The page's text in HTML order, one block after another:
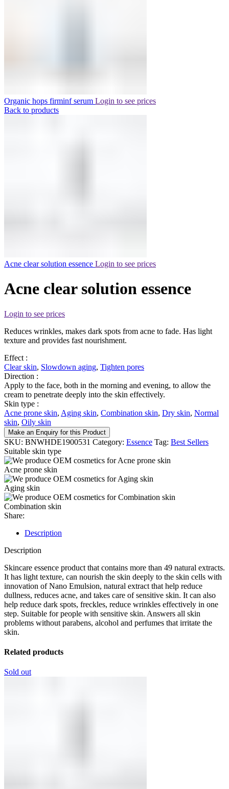
Organic hops firminf serum Login to see prices
Back to products
Acne clear solution essence Login to see prices
Acne clear solution essence
Login to see prices
Reduces wrinkles, makes dark spots from acne to fade. Has light
texture and provides fast nourishment.
Effect :
Clear skin, Slowdown aging, Tighten pores
Direction :
Apply to the face, both in the morning and evening, to allow the
cream to penetrate deeply into the skin effectively.
Skin type :
Acne prone skin, Aging skin, Combination skin, Dry skin, Normal
skin, Oily skin
Make an Enquiry for this Product
SKU: BNWHDE1900531 Category: Essence Tag: Best Sellers
Suitable skin type
Acne prone skin
Aging skin
Combination skin
Share:
Description
Description
Skincare essence product that contains more than 49 natural extracts.
It has light texture, can nourish the skin deeply to the skin cells with
innovation of Nano Emulsion, natural extract that help reduce
dullness, reduces acne, and takes care of sensitive skin. It can also
help reduce dark spots, freckles, reduce wrinkles effectively in one
step. Suitable for people with sensitive skin. Answers all skin
problems without parabens, alcohol and perfumes that irritate the
skin.
Related products
Sold out